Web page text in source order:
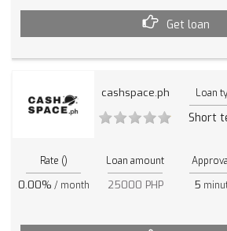
Get loan
cashspace.ph Loan
Short
Rate ()
0.00% / month
Loan amount
25000 PHP 5